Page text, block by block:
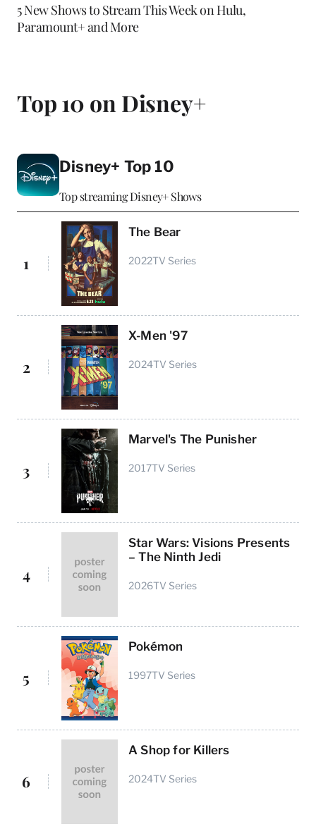
5 New Shows to Stream This Week on Hulu,
Paramount+ and More
Top 10 on Disney+
Disney+ Top 10
Top streaming Disney+ Shows
1
The Bear
2022TV Series
2
X-Men '97
2024TV Series
3
Marvel's The Punisher
2017TV Series
4
Star Wars: Visions Presents
– The Ninth Jedi
2026TV Series
5
Pokémon
1997TV Series
6
A Shop for Killers
2024TV Series